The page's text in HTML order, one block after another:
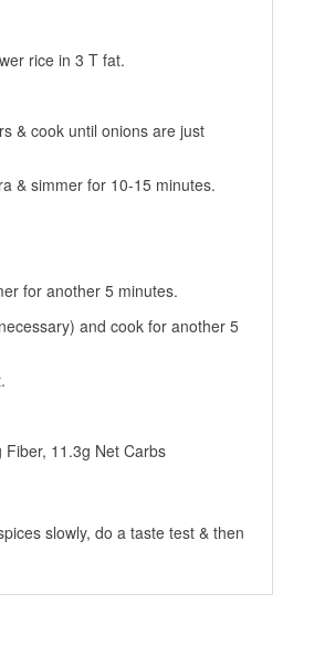
rice in 3 T fat.
& cook until onions are just
& simmer for 10-15 minutes.
for another 5 minutes.
and cook for another 5
11.3g Net Carbs
slowly, do a taste test & then